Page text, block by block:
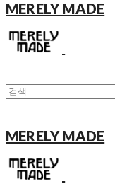
MERELY MADE
MERELY MADE